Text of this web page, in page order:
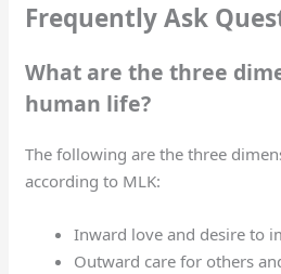
Frequently Ask
What are the three
human life?
The following are the three
according to MLK:
Inward love and desire to
Outward care for others